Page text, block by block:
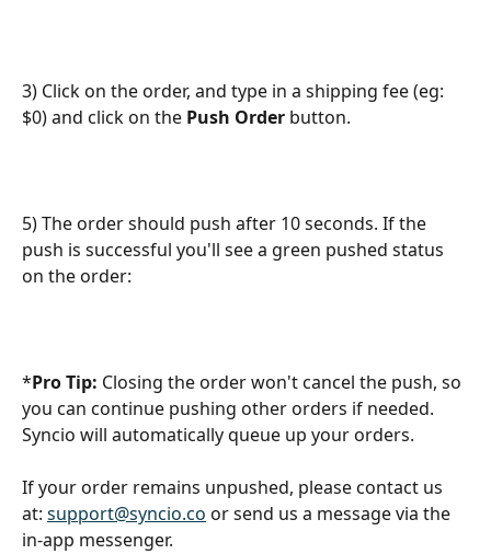
3) Click on the order, and type in a shipping fee (eg:
$0) and click on the Push Order button.
5) The order should push after 10 seconds. If the
push is successful you'll see a green pushed status
on the order:
*Pro Tip: Closing the order won't cancel the push, so
you can continue pushing other orders if needed.
Syncio will automatically queue up your orders.
If your order remains unpushed, please contact us
at: support@syncio.co or send us a message via the
in-app messenger.